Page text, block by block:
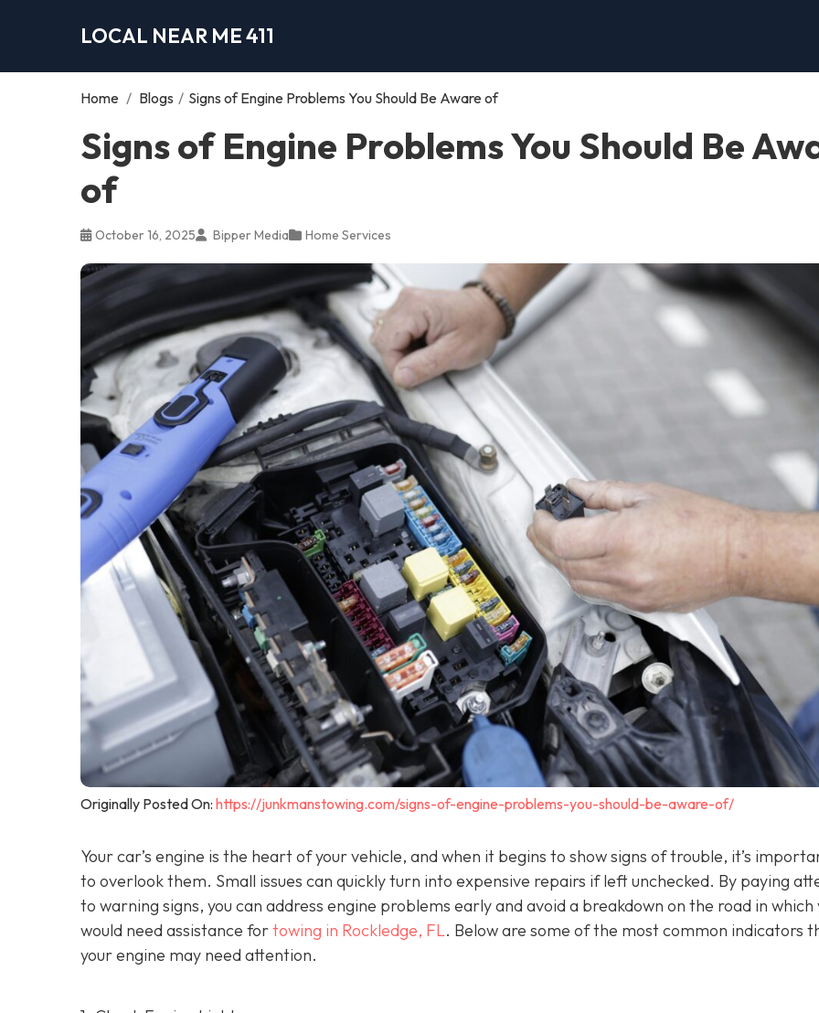
LOCAL NEAR ME 411
Home / Blogs / Signs of Engine Problems You Should Be Aware of
Signs of Engine Problems You Should Be
of
October 16, 2025 Bipper Media Home Services
Originally Posted On: https://junkmanstowing.com/signs-of-engine-problems-you-should-be-aware-of/
Your car’s engine is the heart of your vehicle, and when it begins to show signs of trouble, it’s
to overlook them. Small issues can quickly turn into expensive repairs if left unchecked. By paying
to warning signs, you can address engine problems early and avoid a breakdown on the road in which
would need assistance fortowing in Rockledge, FL. Below are some of the most common indicators
your engine may need attention.